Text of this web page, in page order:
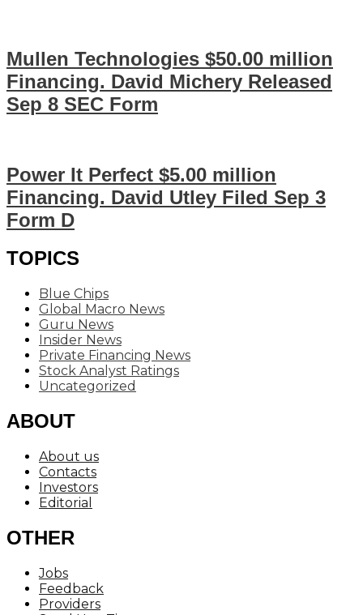
Mullen Technologies $50.00 million
Financing. David Michery Released
Sep 8 SEC Form
Power It Perfect $5.00 million
Financing. David Utley Filed Sep 3
Form D
TOPICS
Blue Chips
Global Macro News
Guru News
Insider News
Private Financing News
Stock Analyst Ratings
Uncategorized
ABOUT
About us
Contacts
Investors
Editorial
OTHER
Jobs
Feedback
Providers